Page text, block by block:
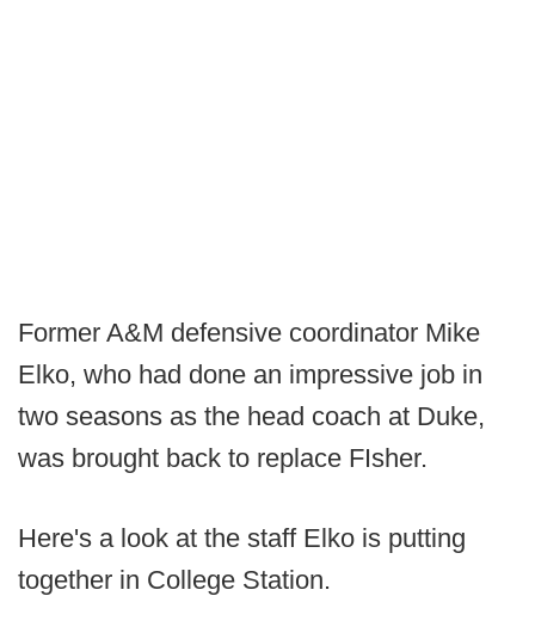
Former A&M defensive coordinator Mike
Elko, who had done an impressive job in
two seasons as the head coach at Duke,
was brought back to replace FIsher.
Here's a look at the staff Elko is putting
together in College Station.